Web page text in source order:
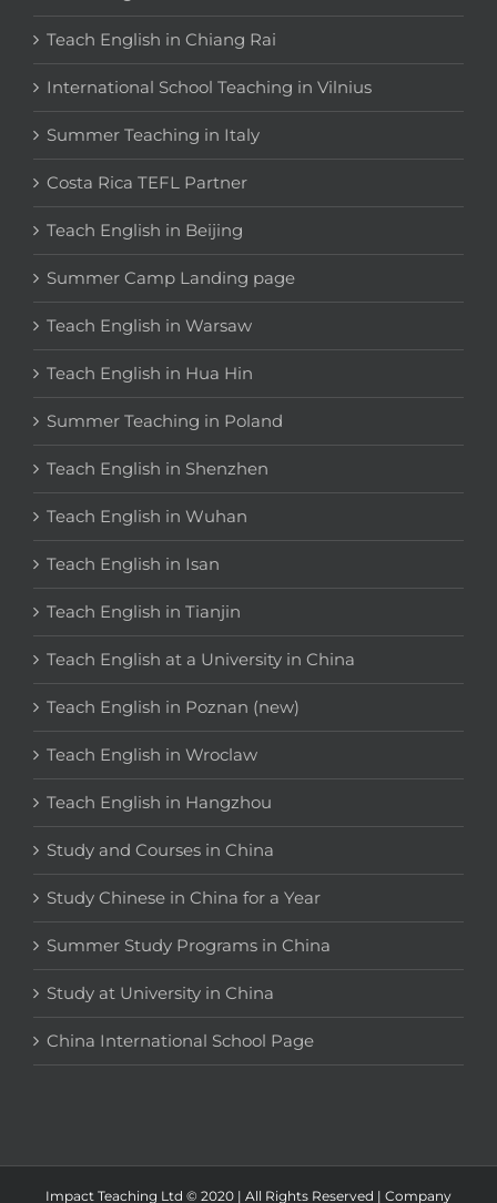
Teach English in Chiang Rai
International School Teaching in Vilnius
Summer Teaching in Italy
Costa Rica TEFL Partner
Teach English in Beijing
Summer Camp Landing page
Teach English in Warsaw
Teach English in Hua Hin
Summer Teaching in Poland
Teach English in Shenzhen
Teach English in Wuhan
Teach English in Isan
Teach English in Tianjin
Teach English at a University in China
Teach English in Poznan (new)
Teach English in Wroclaw
Teach English in Hangzhou
Study and Courses in China
Study Chinese in China for a Year
Summer Study Programs in China
Study at University in China
China International School Page
Impact Teaching Ltd © 2020 | All Rights Reserved | Company